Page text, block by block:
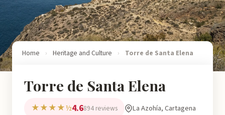
Home › Heritage and Culture › Torre de Santa Elena
Torre de Santa Elena
★★★★½4.6894 reviews
La Azohía, Cartagena